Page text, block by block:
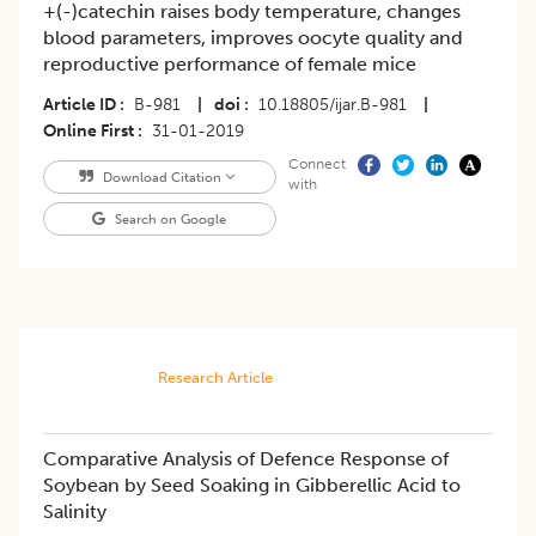
+(-)catechin raises body temperature, changes
blood parameters, improves oocyte quality and
reproductive performance of female mice
Article ID B-981 doi 10.18805/ijar.B-981
Online First
31-01-2019
Download Citation
Search on Google
Connect
with
Research Article
Comparative Analysis of Defence Response of
Soybean by Seed Soaking in Gibberellic Acid to
Salinity